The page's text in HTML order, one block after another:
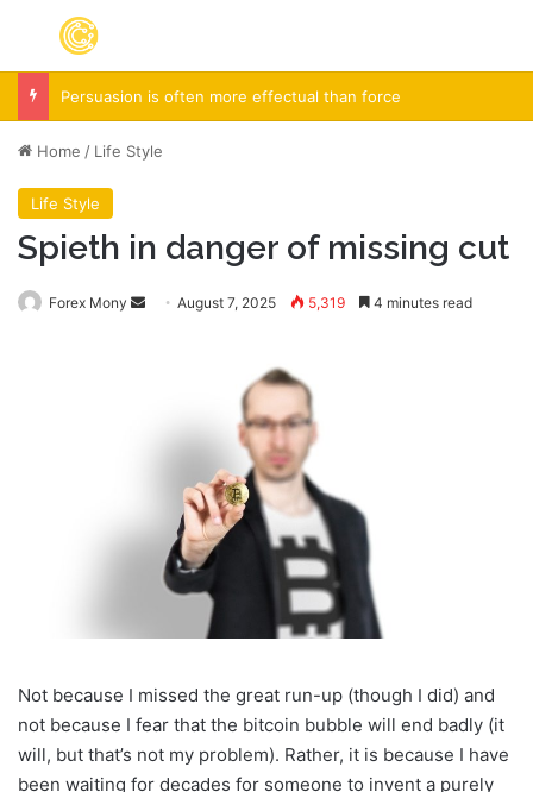
Menu
Persuasion is often more effectual than force
Home / Life Style
Life Style
Spieth in danger of missing cut
Forex Mony
SendAugust 7, 2025 5,319 4 minutes read
Not because I missed the great run-up (though I did) and
not because I fear that the bitcoin bubble will end badly (it
will, but that’s not my problem). Rather, it is because I have
been waiting for decades for someone to invent a purely